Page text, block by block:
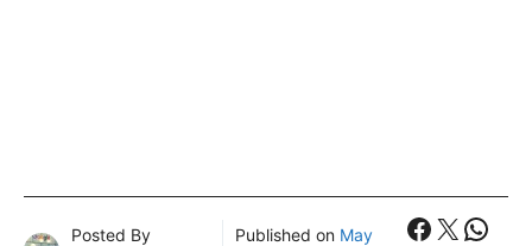
Posted By
Published on May
X